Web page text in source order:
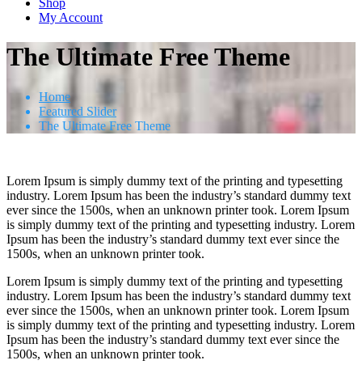
Shop
My Account
The Ultimate Free Theme
Home
Featured Slider
The Ultimate Free Theme
Lorem Ipsum is simply dummy text of the printing and typesetting
industry. Lorem Ipsum has been the industry’s standard dummy text
ever since the 1500s, when an unknown printer took. Lorem Ipsum
is simply dummy text of the printing and typesetting industry. Lorem
Ipsum has been the industry’s standard dummy text ever since the
1500s, when an unknown printer took.
Lorem Ipsum is simply dummy text of the printing and typesetting
industry. Lorem Ipsum has been the industry’s standard dummy text
ever since the 1500s, when an unknown printer took. Lorem Ipsum
is simply dummy text of the printing and typesetting industry. Lorem
Ipsum has been the industry’s standard dummy text ever since the
1500s, when an unknown printer took.